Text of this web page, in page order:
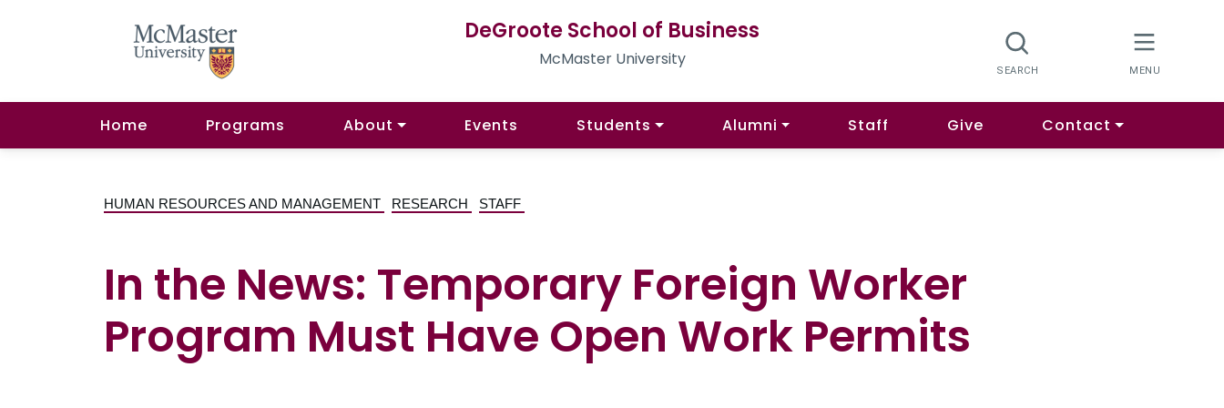
DeGroote School of Business
McMaster University
Home Programs About Events Students Alumni Staff Give Contact
HUMAN RESOURCES AND MANAGEMENT RESEARCH STAFF
In the News: Temporary Foreign Worker
Program Must Have Open Work Permits